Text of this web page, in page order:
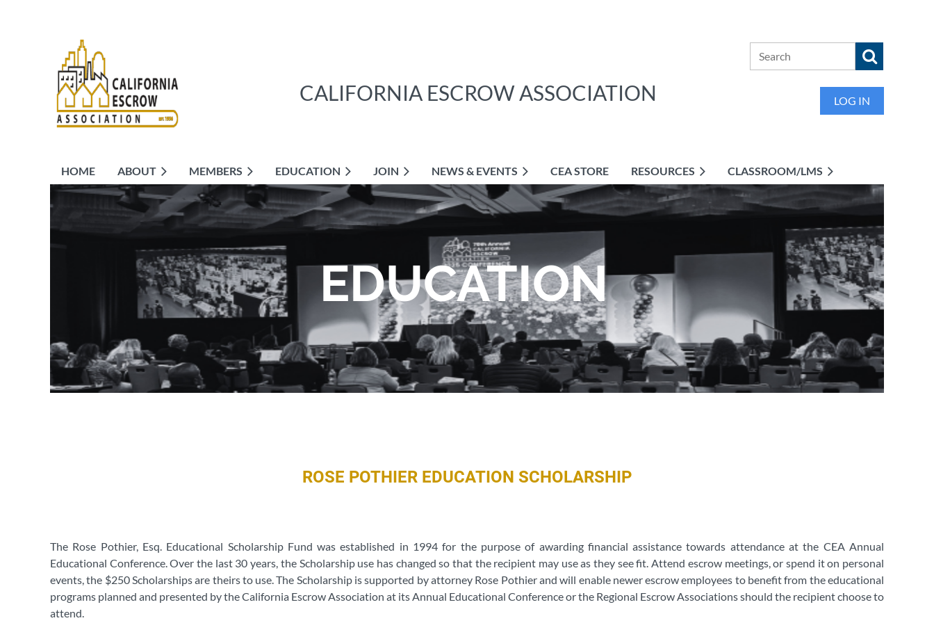
CALIFORNIA ESCROW ASSOCIATION LOG IN
HOME ABOUT MEMBERS EDUCATION JOIN NEWS & EVENTS CEA STORE RESOURCES CLASSROOM/LMS
EDUCATION
ROSE POTHIER EDUCATION SCHOLARSHIP
The Rose Pothier, Esq. Educational Scholarship Fund was established in 1994 for the purpose of awarding financial assistance towards attendance at the CEA Annual
Educational Conference. Over the last 30 years, the Scholarship use has changed so that the recipient may use as they see fit. Attend escrow meetings, or spend it on personal
events, the $250 Scholarships are theirs to use. The Scholarship is supported by attorney Rose Pothier and will enable newer escrow employees to benefit from the educational
programs planned and presented by the California Escrow Association at its Annual Educational Conference or the Regional Escrow Associations should the recipient choose to
attend.